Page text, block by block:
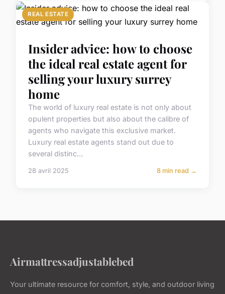
REAL ESTATE
Insider advice: how to choose
the ideal real estate agent for
selling your luxury surrey
home
The world of luxury real estate is not only about
opulent properties but also about the calibre of
agents who navigate this exclusive market.
Luxury real estate agents stand out due to
several distinc...
28 avril 2025 8 min read →
Airmattressadjustablebed
Your ultimate resource for comfort, style, and outdoor living